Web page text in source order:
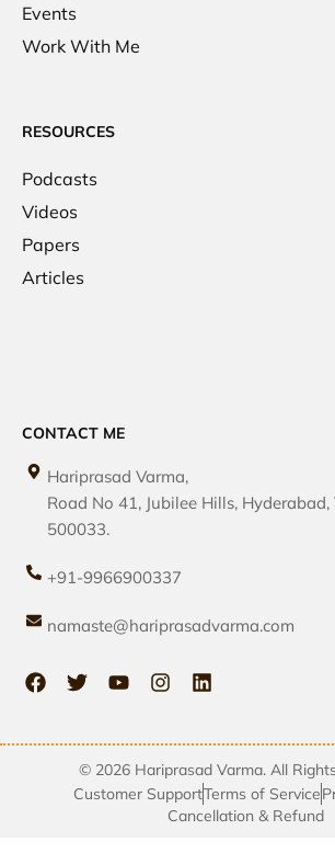
Events
Work With Me
RESOURCES
Podcasts
Videos
Papers
Articles
CONTACT ME
Hariprasad Varma,
Road No 41, Jubilee Hills,
500033.
+91-9966900337
namaste@hariprasadvarma.com
© 2026 Hariprasad Varma. All
Customer SupportTerms of Service
Cancellation & Refund